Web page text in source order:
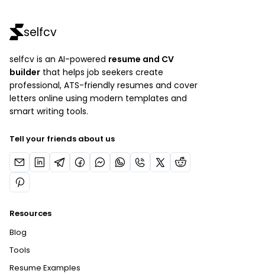
selfcv
selfcv is an AI-powered resume and CV
builder that helps job seekers create
professional, ATS-friendly resumes and cover
letters online using modern templates and
smart writing tools.
Tell your friends about us
Resources
Blog
Tools
Resume Examples